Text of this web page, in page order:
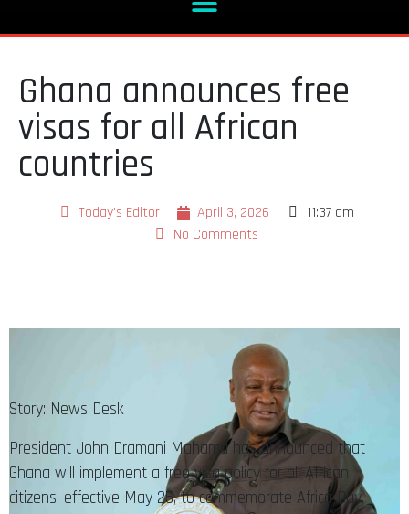
Ghana announces free
visas for all African
countries
Today's Editor April 3, 2026
11:37 am
No Comments
Story: News Desk
President John Dramani Mahama has announced that
Ghana will implement a free visa policy for all African
citizens, effective May 25, to commemorate Africa Day.